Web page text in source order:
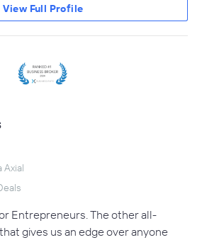
View Full Profile
Axial
Entrepreneurs. The other all-
gives us an edge over anyone